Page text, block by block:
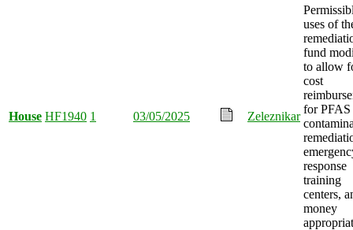
House HF1940 1 03/05/2025 Zeleznikar
uses of
fund
to allow
cost
for PFAS
response
training
centers,
money